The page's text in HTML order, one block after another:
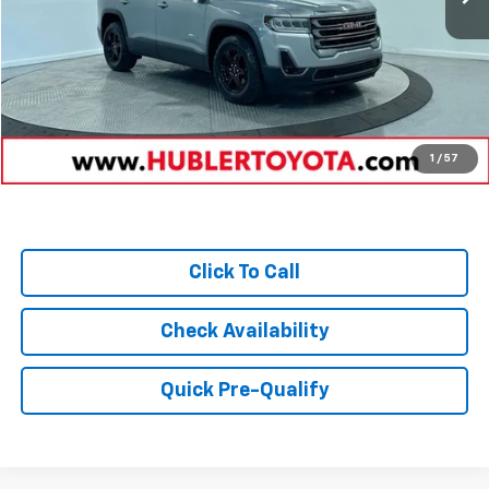
1 / 57
Savings -$5,280
Doc Fee: +$249
Internet Price $34,949
Click To Call
Check Availability
Quick Pre-Qualify